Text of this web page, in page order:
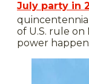
July party in
of U.S. rule
power